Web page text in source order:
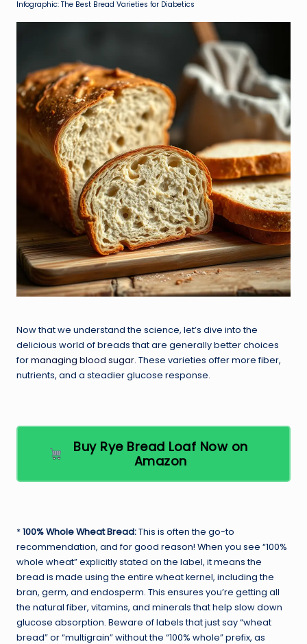
Infographic: The Best Bread Varieties for Diabetics
Now that we understand the science, let’s dive into the
delicious world of breads that are generally better choices
formanaging blood sugar. These varieties offer more fiber,
nutrients, and a steadier glucose response.
Buy Rye Bread Loaf Now on
Amazon
*100% Whole Wheat Bread:This is often the go-to
recommendation, and for good reason! When you see “100%
whole wheat” explicitly stated on the label, it means the
bread is made using the entire wheat kernel, including the
bran, germ, and endosperm. This ensures you’re getting all
the natural fiber, vitamins, and minerals that help slow down
glucose absorption. Beware of labels that just say “wheat
bread” or “multigrain” without the “100% whole” prefix, as